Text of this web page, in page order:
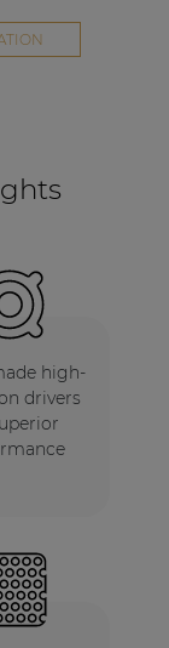
high-
drivers